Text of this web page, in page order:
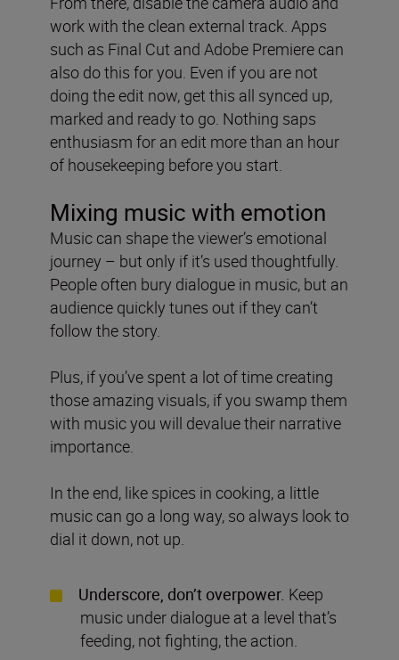
work with the clean external track. Apps
such as Final Cut and Adobe Premiere can
also do this for you. Even if you are not
doing the edit now, get this all synced up,
marked and ready to go. Nothing saps
enthusiasm for an edit more than an hour
of housekeeping before you start.
Mixing music with emotion
Music can shape the viewer’s emotional
journey – but only if it’s used thoughtfully.
People often bury dialogue in music, but an
audience quickly tunes out if they can’t
follow the story.
Plus, if you’ve spent a lot of time creating
those amazing visuals, if you swamp them
with music you will devalue their narrative
importance.
In the end, like spices in cooking, a little
music can go a long way, so always look to
dial it down, not up.
Underscore, don’t overpower. Keep
music under dialogue at a level that’s
feeding, not fighting, the action.